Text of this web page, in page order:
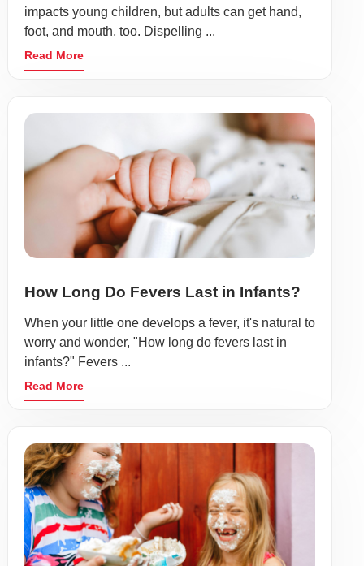
impacts young children, but adults can get hand,
foot, and mouth, too. Dispelling ...
Read More
How Long Do Fevers Last in Infants?
When your little one develops a fever, it's natural to
worry and wonder, "How long do fevers last in
infants?" Fevers ...
Read More